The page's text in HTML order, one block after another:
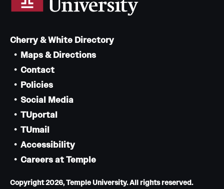
Cherry & White Directory
Maps & Directions
Contact
Policies
Social Media
TUportal
TUmail
Accessibility
Careers at Temple
Copyright 2026, Temple University. All rights reserved.